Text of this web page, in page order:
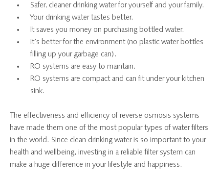
Safer, cleaner drinking water for yourself and your family.
Your drinking water tastes better.
It saves you money on purchasing bottled water.
It’s better for the environment (no plastic water bottles
filling up your garbage can).
RO systems are easy to maintain.
RO systems are compact and can fit under your kitchen
sink.
The effectiveness and efficiency of reverse osmosis systems
have made them one of the most popular types of water filters
in the world. Since clean drinking water is so important to your
health and wellbeing, investing in a reliable filter system can
make a huge difference in your lifestyle and happiness.